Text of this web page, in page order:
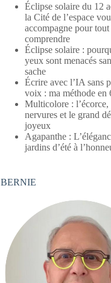
Éclipse solaire du 12
la Cité de l’espace
accompagne pour tout
comprendre
Éclipse solaire :
yeux sont menacés
sache
Écrire avec l’IA sans
voix : ma méthode en
Multicolore : l’écorce,
nervures et le grand
joyeux
Agapanthe :
jardins d’été à
BERNIE